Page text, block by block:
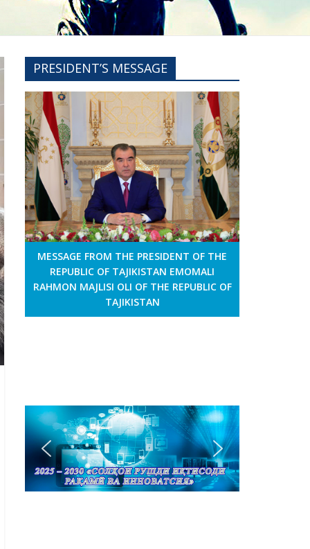
PRESIDENT’S MESSAGE
MESSAGE FROM THE PRESIDENT OF THE
REPUBLIC OF TAJIKISTAN EMOMALI
RAHMON MAJLISI OLI OF THE REPUBLIC OF
TAJIKISTAN